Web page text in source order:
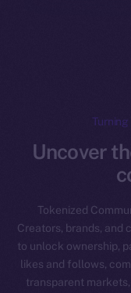
Uncover
Tokenized
Creators, brands, and
to unlock ownership,
likes and follows,
transparent